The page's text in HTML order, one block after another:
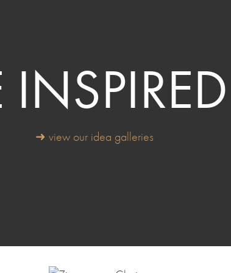
➜ view our idea galleries